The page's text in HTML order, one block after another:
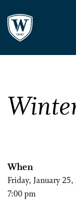
When
Friday, January 25,
7:00 pm